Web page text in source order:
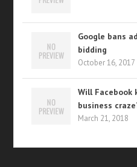
Google bans
bidding
October 16, 2017
Will Facebook
business
March 21, 2018